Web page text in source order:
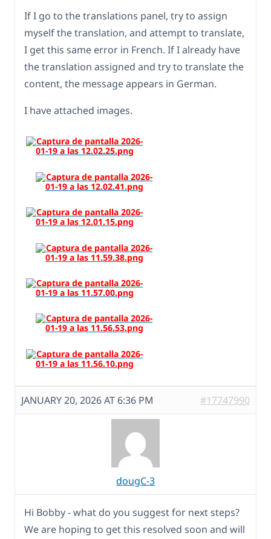
If I go to the translations panel, try to assign
myself the translation, and attempt to translate,
I get this same error in French. If I already have
the translation assigned and try to translate the
content, the message appears in German.
I have attached images.
JANUARY 20, 2026 AT 6:36 PM #17747990
dougC-3
Hi Bobby - what do you suggest for next steps?
We are hoping to get this resolved soon and will